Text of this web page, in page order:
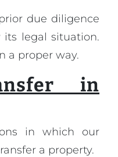
due diligence
legal situation.
a proper way.
in
in which our
a property.